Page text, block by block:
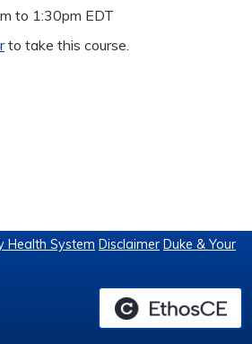
to 1:30pm EDT
to take this course.
Health System Disclaimer Duke & Your